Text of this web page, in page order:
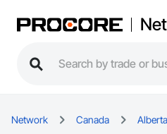
Network Canada Alberta